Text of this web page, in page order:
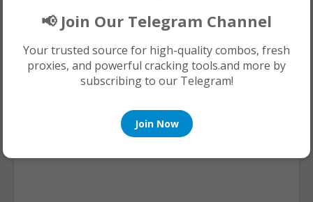
📢 Join Our Telegram Channel
Your trusted source for high-quality combos, fresh
proxies, and powerful cracking tools.and more by
subscribing to our Telegram!
Join Now